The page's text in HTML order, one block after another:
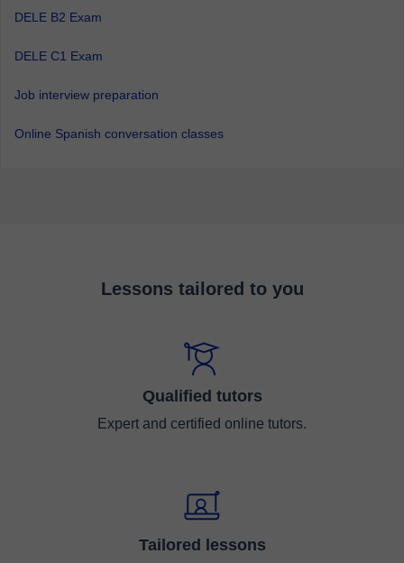
DELE B2 Exam
DELE C1 Exam
Job interview preparation
Online Spanish conversation classes
Lessons tailored to you
Qualified tutors
Expert and certified online tutors.
Tailored lessons